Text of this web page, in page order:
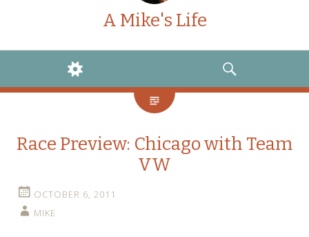
A Mike's Life
WIDGETS
SEARCH
Race Preview: Chicago with Team
VW
OCTOBER 6, 2011
MIKE